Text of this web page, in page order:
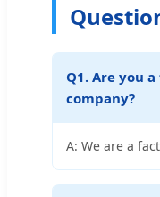
Q1. Are you
company?
A: We are a